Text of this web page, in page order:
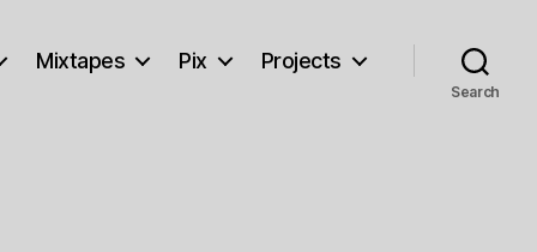
Mixtapes Pix Projects
Search